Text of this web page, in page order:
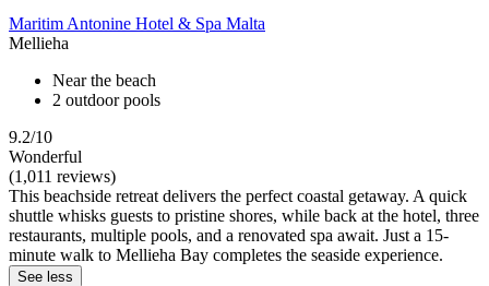
Maritim Antonine Hotel & Spa Malta
Mellieha
Near the beach
2 outdoor pools
9.2/10
Wonderful
(1,011 reviews)
This beachside retreat delivers the perfect coastal getaway. A quick
shuttle whisks guests to pristine shores, while back at the hotel, three
restaurants, multiple pools, and a renovated spa await. Just a 15-
minute walk to Mellieha Bay completes the seaside experience.
See less